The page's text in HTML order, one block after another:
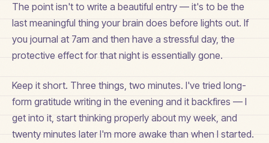
The point isn't to write a beautiful entry — it's to be the
last meaningful thing your brain does before lights out. If
you journal at 7am and then have a stressful day, the
protective effect for that night is essentially gone.
Keep it short. Three things, two minutes. I've tried long-
form gratitude writing in the evening and it backfires — I
get into it, start thinking properly about my week, and
twenty minutes later I'm more awake than when I started.